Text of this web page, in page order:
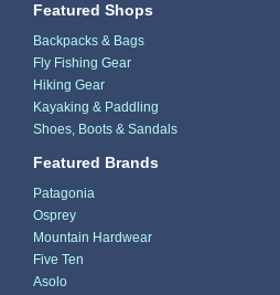
Featured Shops
Backpacks & Bags
Fly Fishing Gear
Hiking Gear
Kayaking & Paddling
Shoes, Boots & Sandals
Featured Brands
Patagonia
Osprey
Mountain Hardwear
Five Ten
Asolo